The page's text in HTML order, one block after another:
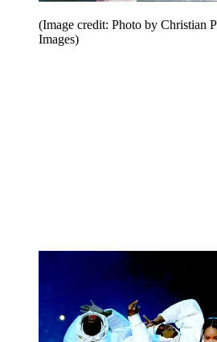
(Image credit: Photo by Christian
Images)